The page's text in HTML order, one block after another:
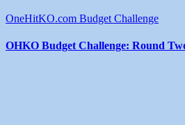
OneHitKO.com Budget Challenge
OHKO Budget Challenge: Round